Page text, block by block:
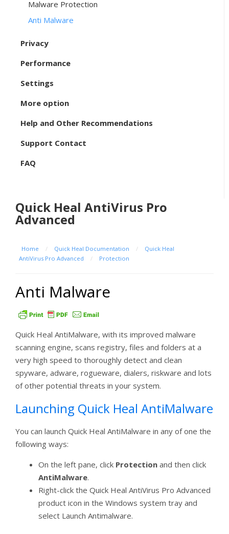
Malware Protection
Anti Malware
Privacy
Performance
Settings
More option
Help and Other Recommendations
Support Contact
FAQ
Quick Heal AntiVirus Pro
Advanced
Home / Quick Heal Documentation /
Quick Heal
AntiVirus Pro Advanced
/ Protection
Anti Malware
Quick Heal AntiMalware, with its improved malware
scanning engine, scans registry, files and folders at a
very high speed to thoroughly detect and clean
spyware, adware, rogueware, dialers, riskware and lots
of other potential threats in your system.
Launching Quick Heal AntiMalware
You can launch Quick Heal AntiMalware in any of one the
following ways:
On the left pane, click Protection and then click
AntiMalware.
Right-click the Quick Heal AntiVirus Pro Advanced
product icon in the Windows system tray and
select Launch Antimalware.